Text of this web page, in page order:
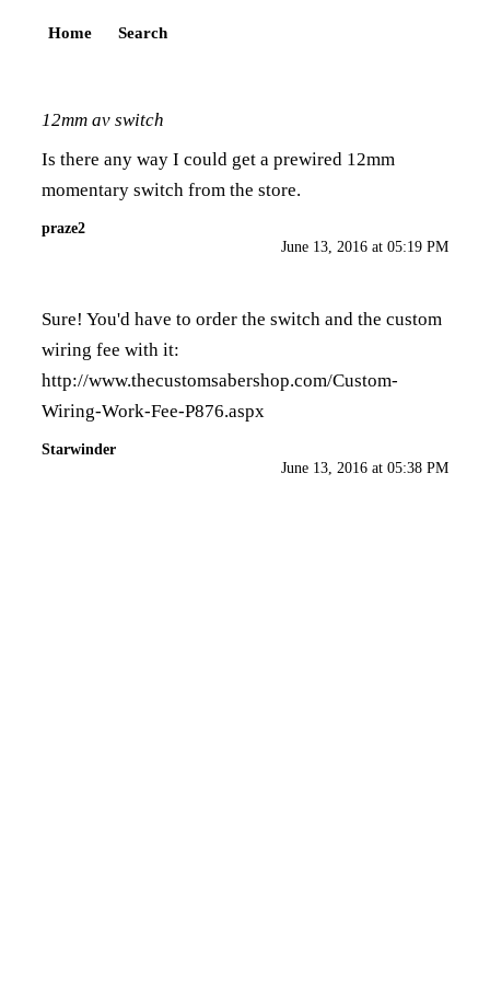
Home Search
12mm av switch
Is there any way I could get a prewired 12mm
momentary switch from the store.
praze2
June 13, 2016 at 05:19 PM
Sure! You'd have to order the switch and the custom
wiring fee with it:
http://www.thecustomsabershop.com/Custom-
Wiring-Work-Fee-P876.aspx
Starwinder
June 13, 2016 at 05:38 PM